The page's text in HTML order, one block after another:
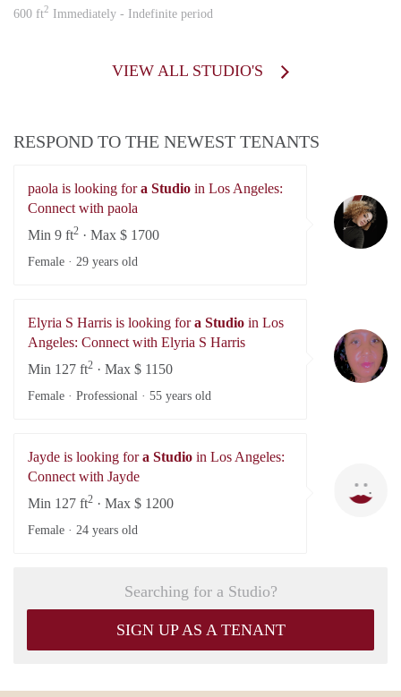
600 ft2 Immediately - Indefinite period
VIEW ALL STUDIO'S
RESPOND TO THE NEWEST TENANTS
paola is looking fora Studio in Los Angeles:
Connect with paola
Min 9 ft2 · Max $ 1700
Female · 29 years old
Elyria S Harris is looking fora Studio in Los
Angeles: Connect with Elyria S Harris
Min 127 ft2 · Max $ 1150
Female · Professional · 55 years old
Jayde is looking fora Studio in Los Angeles:
Connect with Jayde
Min 127 ft2 · Max $ 1200
Female · 24 years old
Searching for a Studio?
SIGN UP AS A TENANT